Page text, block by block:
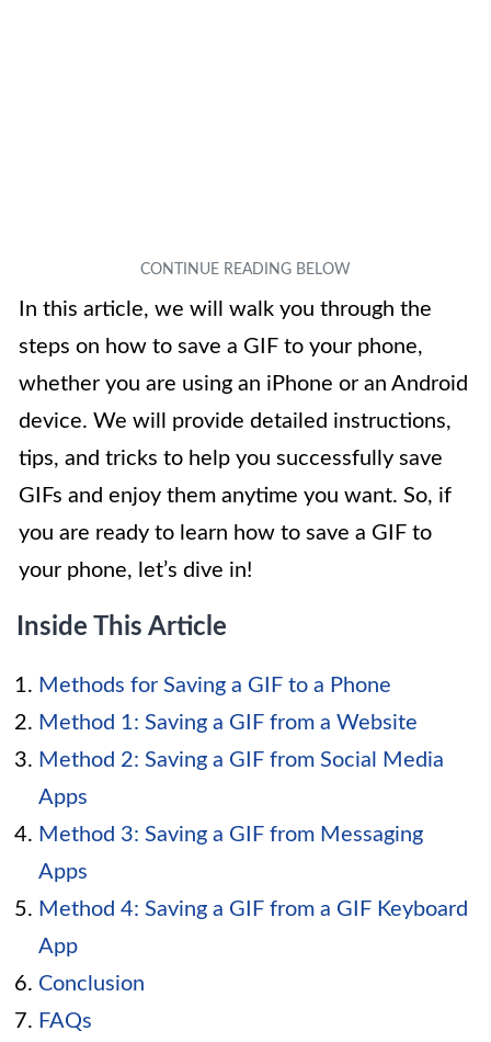
In this article, we will walk you through the
steps on how to save a GIF to your phone,
whether you are using an iPhone or an Android
device. We will provide detailed instructions,
tips, and tricks to help you successfully save
GIFs and enjoy them anytime you want. So, if
you are ready to learn how to save a GIF to
your phone, let’s dive in!
Inside This Article
Methods for Saving a GIF to a Phone
Method 1: Saving a GIF from a Website
Method 2: Saving a GIF from Social Media
Apps
Method 3: Saving a GIF from Messaging
Apps
Method 4: Saving a GIF from a GIF Keyboard
App
Conclusion
FAQs